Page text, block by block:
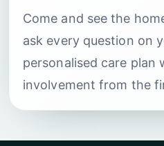
Come and see the
ask every question on
personalised care plan
involvement from the